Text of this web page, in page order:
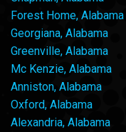
Forest Home, Alabama
Georgiana, Alabama
Greenville, Alabama
Mc Kenzie, Alabama
Anniston, Alabama
Oxford, Alabama
Alexandria, Alabama